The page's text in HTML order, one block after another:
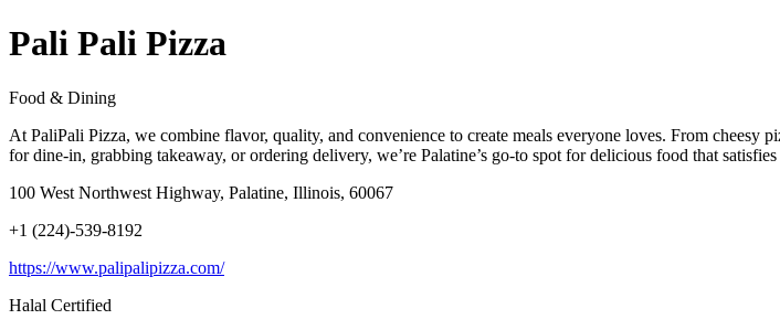
Pali Pali Pizza
Food & Dining
At PaliPali Pizza, we combine flavor, quality, and convenience to create meals everyone loves. From
for dine-in, grabbing takeaway, or ordering delivery, we’re Palatine’s go-to spot for delicious food that
100 West Northwest Highway, Palatine, Illinois, 60067
+1 (224)-539-8192
https://www.palipalipizza.com/
Halal Certified